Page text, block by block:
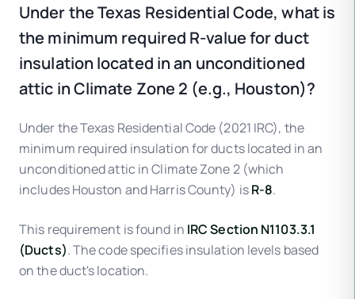
Under the Texas Residential Code, what is
the minimum required R-value for duct
insulation located in an unconditioned
attic in Climate Zone 2 (e.g., Houston)?
Under the Texas Residential Code (2021 IRC), the
minimum required insulation for ducts located in an
unconditioned attic in Climate Zone 2 (which
includes Houston and Harris County) isR-8.
This requirement is found in IRC Section N1103.3.1
(Ducts). The code specifies insulation levels based
on the duct's location.